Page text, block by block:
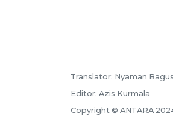
Translator: Nyaman
Editor: Azis Kurmala
Copyright © ANTARA